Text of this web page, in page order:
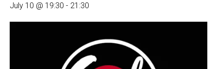
July 10 @ 19:30 - 21:30